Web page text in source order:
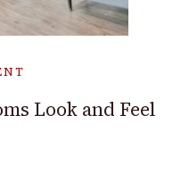
Look and Feel